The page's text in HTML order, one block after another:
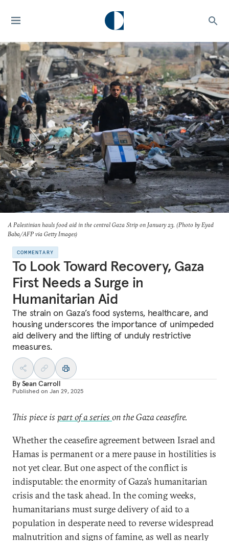
A Palestinian hauls food aid in the central Gaza Strip on January 23. (Photo by Eyad
Baba/AFP via Getty Images)
COMMENTARY
To Look Toward Recovery, Gaza
First Needs a Surge in
Humanitarian Aid
The strain on Gaza’s food systems, healthcare, and
housing underscores the importance of unimpeded
aid delivery and the lifting of unduly restrictive
measures.
BySean Carroll
Published on Jan 29, 2025
This piece is part of a series on the Gaza ceasefire.
Whether the ceasefire agreement between Israel and
Hamas is permanent or a mere pause in hostilities is
not yet clear. But one aspect of the conflict is
indisputable: the enormity of Gaza’s humanitarian
crisis and the task ahead. In the coming weeks,
humanitarians must surge delivery of aid to a
population in desperate need to reverse widespread
malnutrition and signs of famine, as well as nearly